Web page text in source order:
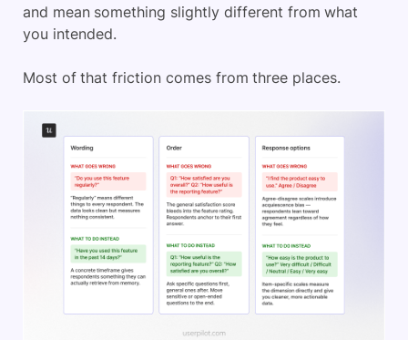
and mean something slightly different from what
you intended.
Most of that friction comes from three places.